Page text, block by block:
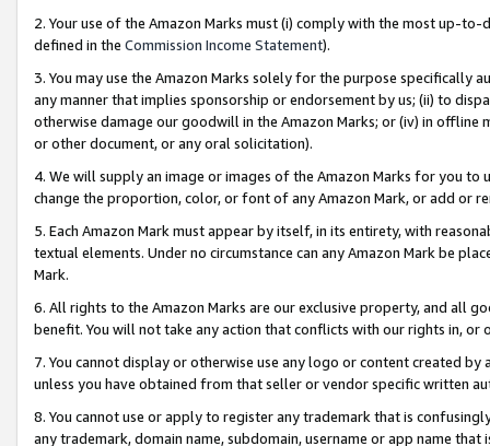
2. Your use of the Amazon Marks must (i) comply with the most up-
defined in the Commission Income Statement).
3. You may use the Amazon Marks solely for the purpose specifically
any manner that implies sponsorship or endorsement by us; (ii) to
otherwise damage our goodwill in the Amazon Marks; or (iv) in offline
or other document, or any oral solicitation).
4. We will supply an image or images of the Amazon Marks for you to
change the proportion, color, or font of any Amazon Mark, or add or
5. Each Amazon Mark must appear by itself, in its entirety, with
textual elements. Under no circumstance can any Amazon Mark be
Mark.
6. All rights to the Amazon Marks are our exclusive property, and all
benefit. You will not take any action that conflicts with our rights in, or
7. You cannot display or otherwise use any logo or content created
unless you have obtained from that seller or vendor specific written
8. You cannot use or apply to register any trademark that is
any trademark, domain name, subdomain, username or app name